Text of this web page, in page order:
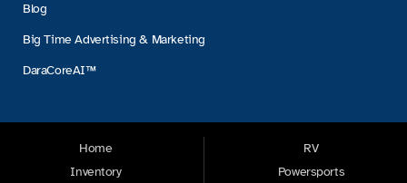
Blog
Big Time Advertising & Marketing
DaraCoreAI™
Home
Inventory
RV
Powersports